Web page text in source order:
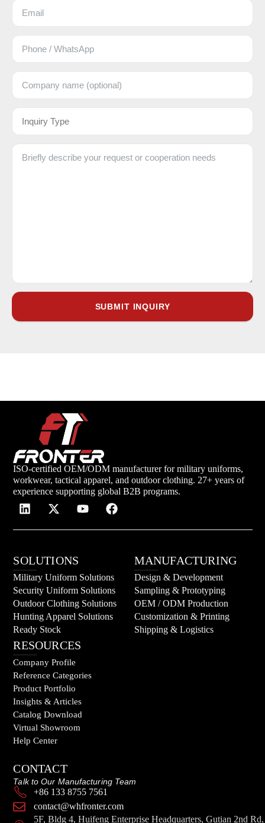
ISO-certified OEM/ODM manufacturer for military uniforms,
workwear, tactical apparel, and outdoor clothing. 27+ years of
experience supporting global B2B programs.
SOLUTIONS
Military Uniform Solutions
Security Uniform Solutions
Outdoor Clothing Solutions
Hunting Apparel Solutions
Ready Stock
MANUFACTURING
Design & Development
Sampling & Prototyping
OEM / ODM Production
Customization & Printing
Shipping & Logistics
RESOURCES
Company Profile
Reference Categories
Product Portfolio
Insights & Articles
Catalog Download
Virtual Showroom
Help Center
CONTACT
Talk to Our Manufacturing Team
+86 133 8755 7561
contact@whfronter.com
5F, Bldg 4, Huifeng Enterprise Headquarters, Gutian 2nd Rd,